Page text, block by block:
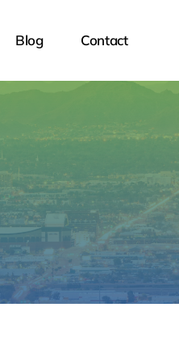
Blog Contact